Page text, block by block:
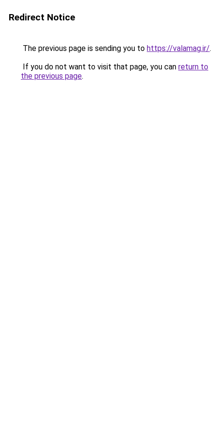
Redirect Notice
The previous page is sending you to https://valamag.ir/.
If you do not want to visit that page, you can return to
the previous page.